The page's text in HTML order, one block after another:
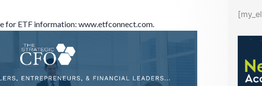
for ETF information: www.etfconnect.com.